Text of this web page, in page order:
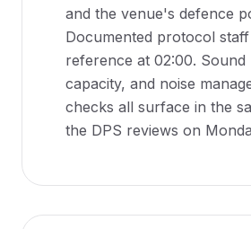
and the venue's defence
Documented protocol
reference at 02:00. Sound
capacity, and noise
checks all surface in the
the DPS reviews on